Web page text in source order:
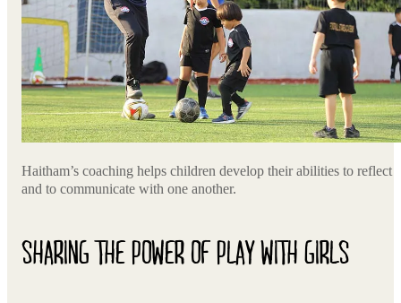
Haitham’s coaching helps children develop their abilities to reflect
and to communicate with one another.
SHARING THE POWER OF PLAY WITH GIRLS